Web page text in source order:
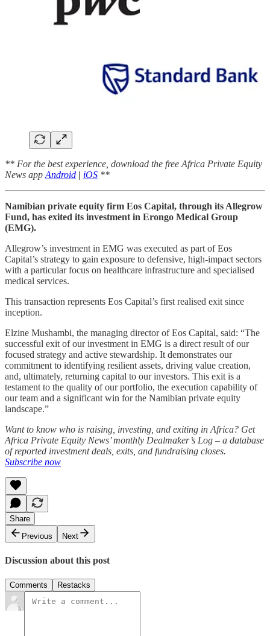
** For the best experience, download the free Africa Private Equity
News app Android | iOS **
Namibian private equity firm Eos Capital, through its Allegrow
Fund, has exited its investment in Erongo Medical Group
(EMG).
Allegrow’s investment in EMG was executed as part of Eos
Capital’s strategy to gain exposure to defensive, high-impact sectors
with a particular focus on healthcare infrastructure and specialised
medical services.
This transaction represents Eos Capital’s first realised exit since
inception.
Elzine Mushambi, the managing director of Eos Capital, said: “The
successful exit of our investment in EMG is a direct result of our
focused strategy and active stewardship. It demonstrates our
commitment to identifying resilient assets, driving value creation,
and, ultimately, returning capital to our investors. This exit is a
testament to the quality of our portfolio, the execution capability of
our team and a significant win for the Namibian private equity
landscape.”
Want to know who is raising, investing, and exiting in Africa? Get
Africa Private Equity News’ monthly Dealmaker’s Log – a database
of reported investment deals, exits, and fundraising closes.
Subscribe now
Share
Previous
Next
Discussion about this post
Comments Restacks